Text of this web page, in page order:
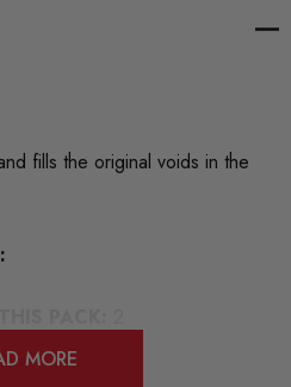
fills the original voids in the
MORE